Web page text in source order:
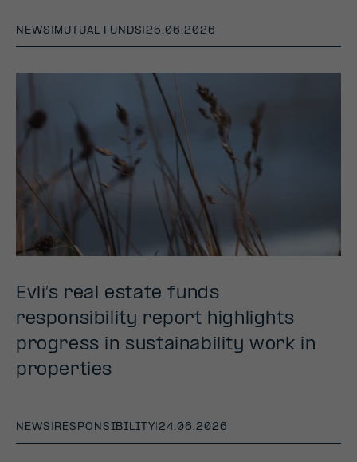
NEWS | MUTUAL FUNDS |25.06.2026
Evli’s real estate funds
responsibility report highlights
progress in sustainability work in
properties
NEWS RESPONSIBILITY |24.06.2026